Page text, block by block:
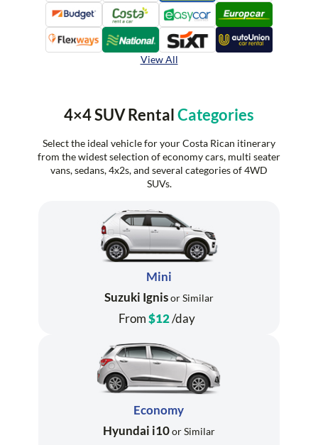
View All
4×4 SUV Rental Categories
Select the ideal vehicle for your Costa Rican itinerary
from the widest selection of economy cars, multi seater
vans, sedans, 4x2s, and several categories of 4WD
SUVs.
Mini
Suzuki Ignisor Similar
From$12/day
Economy
Hyundai i10or Similar